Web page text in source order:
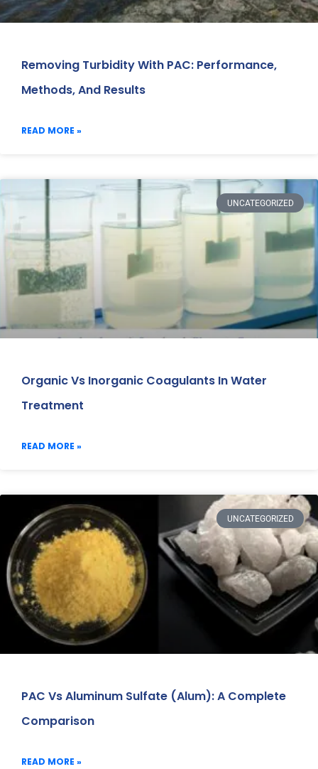
Removing Turbidity With PAC: Performance,
Methods, And Results
READ MORE »
UNCATEGORIZED
Organic Vs Inorganic Coagulants In Water
Treatment
READ MORE »
UNCATEGORIZED
PAC Vs Aluminum Sulfate (Alum): A Complete
Comparison
READ MORE »